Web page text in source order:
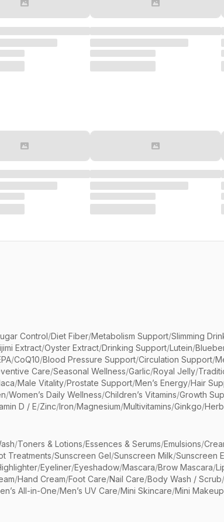
Control/Diet Fiber/Metabolism Support/Slimming
Extract/Oyster Extract/Drinking Support/Lutein/
/CoQ10/Blood Pressure Support/Circulation Support/
Care/Seasonal Wellness/Garlic/Royal Jelly/
/Male Vitality/Prostate Support/Men’s Energy/Hair
/Women’s Daily Wellness/Children’s Vitamins/Growth
D / E/Zinc/Iron/Magnesium/Multivitamins/Ginkgo/
/Toners & Lotions/Essences & Serums/Emulsions/
Treatments/Sunscreen Gel/Sunscreen Milk/Sunscreen
/Eyeliner/Eyeshadow/Mascara/Brow Mascara/
/Hand Cream/Foot Care/Nail Care/Body Wash / Scrub/
All-in-One/Men’s UV Care/Mini Skincare/Mini Makeup